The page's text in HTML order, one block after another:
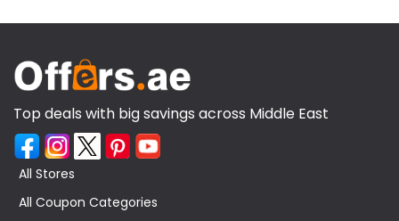
Top deals with big savings across Middle East
All Stores
All Coupon Categories